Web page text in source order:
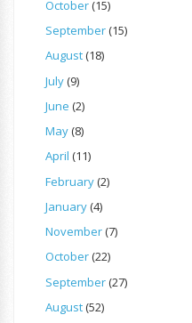
October(15)
September(15)
August(18)
July(9)
June (2)
May(8)
April (11)
February(2)
January(4)
November(7)
October(22)
September(27)
August(52)